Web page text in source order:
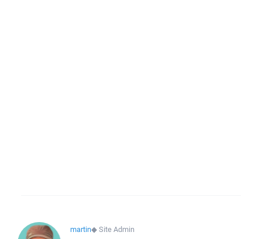
martin◆Site Admin